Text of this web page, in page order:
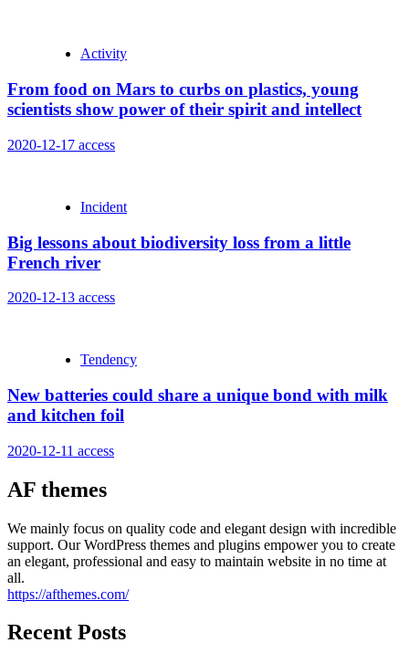
Activity
From food on Mars to curbs on plastics, young
scientists show power of their spirit and intellect
2020-12-17 access
Incident
Big lessons about biodiversity loss from a little
French river
2020-12-13 access
Tendency
New batteries could share a unique bond with milk
and kitchen foil
2020-12-11 access
AF themes
We mainly focus on quality code and elegant design with incredible
support. Our WordPress themes and plugins empower you to create
an elegant, professional and easy to maintain website in no time at
all.
https://afthemes.com/
Recent Posts